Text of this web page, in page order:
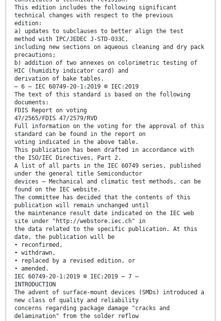
This edition includes the following significant
technical changes with respect to the previous
edition:
a) updates to subclauses to better align the test
method with IPC/JEDEC J-STD-033C,
including new sections on aqueous cleaning and dry pack
precautions;
b) addition of two annexes on colorimetric testing of
HIC (humidity indicator card) and
derivation of bake tables.
– 6 – IEC 60749-20-1:2019 © IEC:2019
The text of this standard is based on the following
documents:
FDIS Report on voting
47/2565/FDIS 47/2579/RVD
Full information on the voting for the approval of this
standard can be found in the report on
voting indicated in the above table.
This publication has been drafted in accordance with
the ISO/IEC Directives, Part 2.
A list of all parts in the IEC 60749 series, published
under the general title Semiconductor
devices – Mechanical and climatic test methods, can be
found on the IEC website.
The committee has decided that the contents of this
publication will remain unchanged until
the maintenance result date indicated on the IEC web
site under "http://webstore.iec.ch" in
the data related to the specific publication. At this
date, the publication will be
• reconfirmed,
• withdrawn,
• replaced by a revised edition, or
• amended.
IEC 60749-20-1:2019 © IEC:2019 – 7 –
INTRODUCTION
The advent of surface-mount devices (SMDs) introduced a
new class of quality and reliability
concerns regarding package damage "cracks and
delamination" from the solder reflow